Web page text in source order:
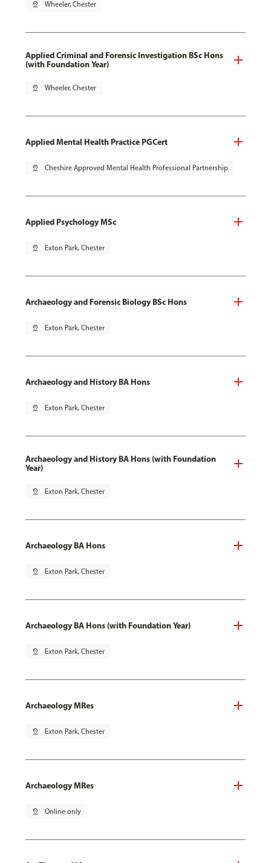
pin_drop Wheeler, Chester
Applied Criminal and Forensic Investigation BSc Hons
(with Foundation Year)
pin_drop Wheeler, Chester
Applied Mental Health Practice PGCert
pin_drop Cheshire Approved Mental Health Professional Partnership
Applied Psychology MSc
pin_drop Exton Park, Chester
Archaeology and Forensic Biology BSc Hons
pin_drop Exton Park, Chester
Archaeology and History BA Hons
pin_drop Exton Park, Chester
Archaeology and History BA Hons (with Foundation
Year)
pin_drop Exton Park, Chester
Archaeology BA Hons
pin_drop Exton Park, Chester
Archaeology BA Hons (with Foundation Year)
pin_drop Exton Park, Chester
Archaeology MRes
pin_drop Exton Park, Chester
Archaeology MRes
pin_drop Online only